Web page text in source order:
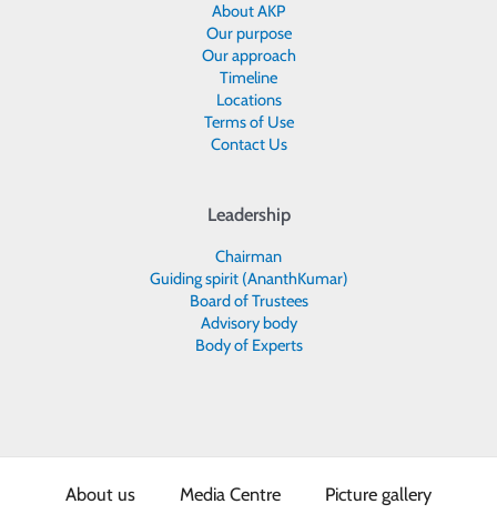
About AKP
Our purpose
Our approach
Timeline
Locations
Terms of Use
Contact Us
Leadership
Chairman
Guiding spirit (AnanthKumar)
Board of Trustees
Advisory body
Body of Experts
About us Media Centre
Picture gallery